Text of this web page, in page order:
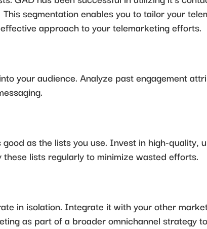
segmentation enables you to tailor your
approach to your telemarketing efforts.
your audience. Analyze past engagement
as the lists you use. Invest in high-
lists regularly to minimize wasted efforts.
in isolation. Integrate it with your other
as part of a broader omnichannel strategy